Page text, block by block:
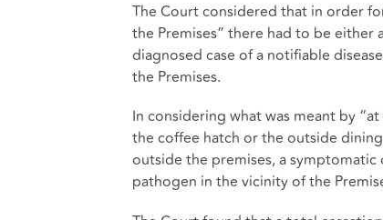
The Court considered that in order
the Premises” there had to be either
diagnosed case of a notifiable
the Premises.
In considering what was meant by
the coffee hatch or the outside
outside the premises, a
pathogen in the vicinity of the